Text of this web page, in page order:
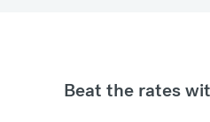
Beat the rates